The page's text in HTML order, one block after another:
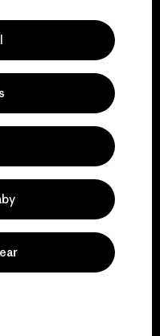
gear in